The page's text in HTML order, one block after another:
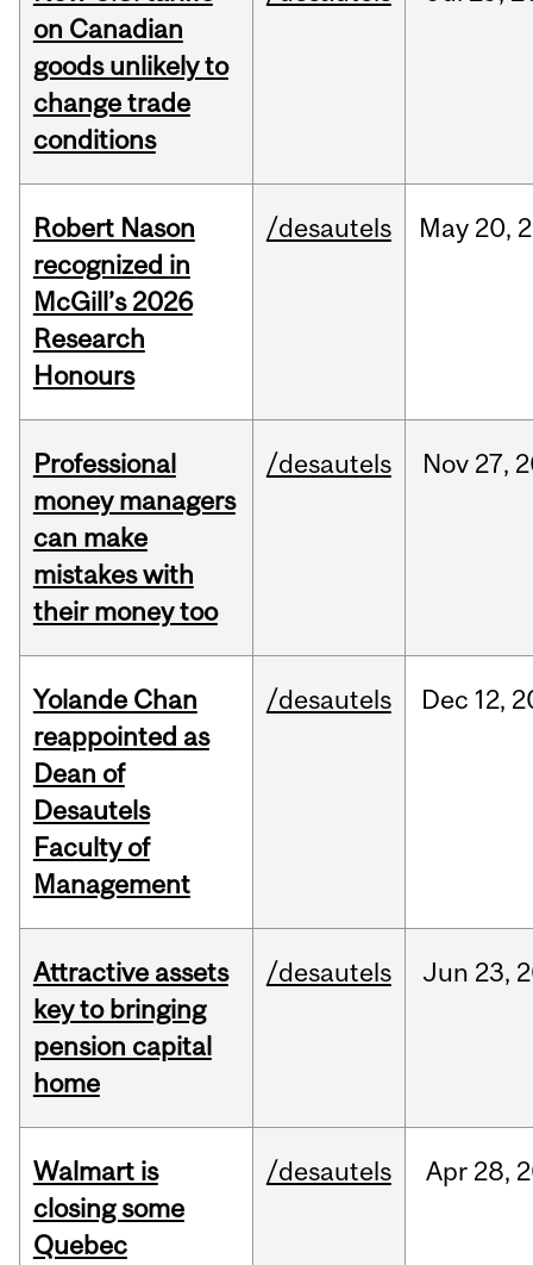
on Canadian
goods unlikely to
change trade
conditions
Robert Nason
recognized in
McGill’s 2026
Research
Honours
/desautels May 20,
Professional
money managers
can make
mistakes with
their money too
/desautels Nov 27,
Yolande Chan
reappointed as
Dean of
Desautels
Faculty of
Management
/desautels Dec 12,
Attractive assets
key to bringing
pension capital
home
/desautels Jun 23,
Walmart is
closing some
Quebec
/desautels Apr 28,